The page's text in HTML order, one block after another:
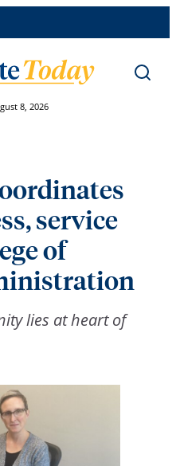
8, 2026
service
of
lies at heart of